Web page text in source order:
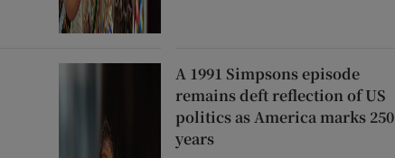
A 1991 Simpsons episode
remains deft reflection of US
politics as America marks 250
years